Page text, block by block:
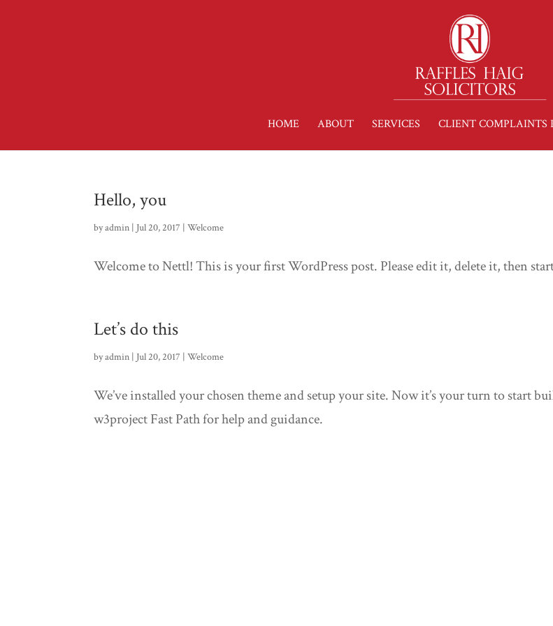
HOME ABOUT SERVICES CLIENT COMPLAINTS
Hello, you
byadmin | Jul 20, 2017 |Welcome
Welcome to Nettl! This is your first WordPress post. Please edit it, delete it, then
Let’s do this
byadmin | Jul 20, 2017 |Welcome
We’ve installed your chosen theme and setup your site. Now it’s your turn to start
w3project Fast Path for help and guidance.